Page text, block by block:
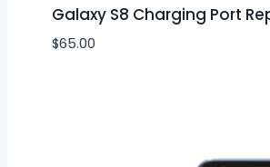
Galaxy S8 Charging Port
$65.00